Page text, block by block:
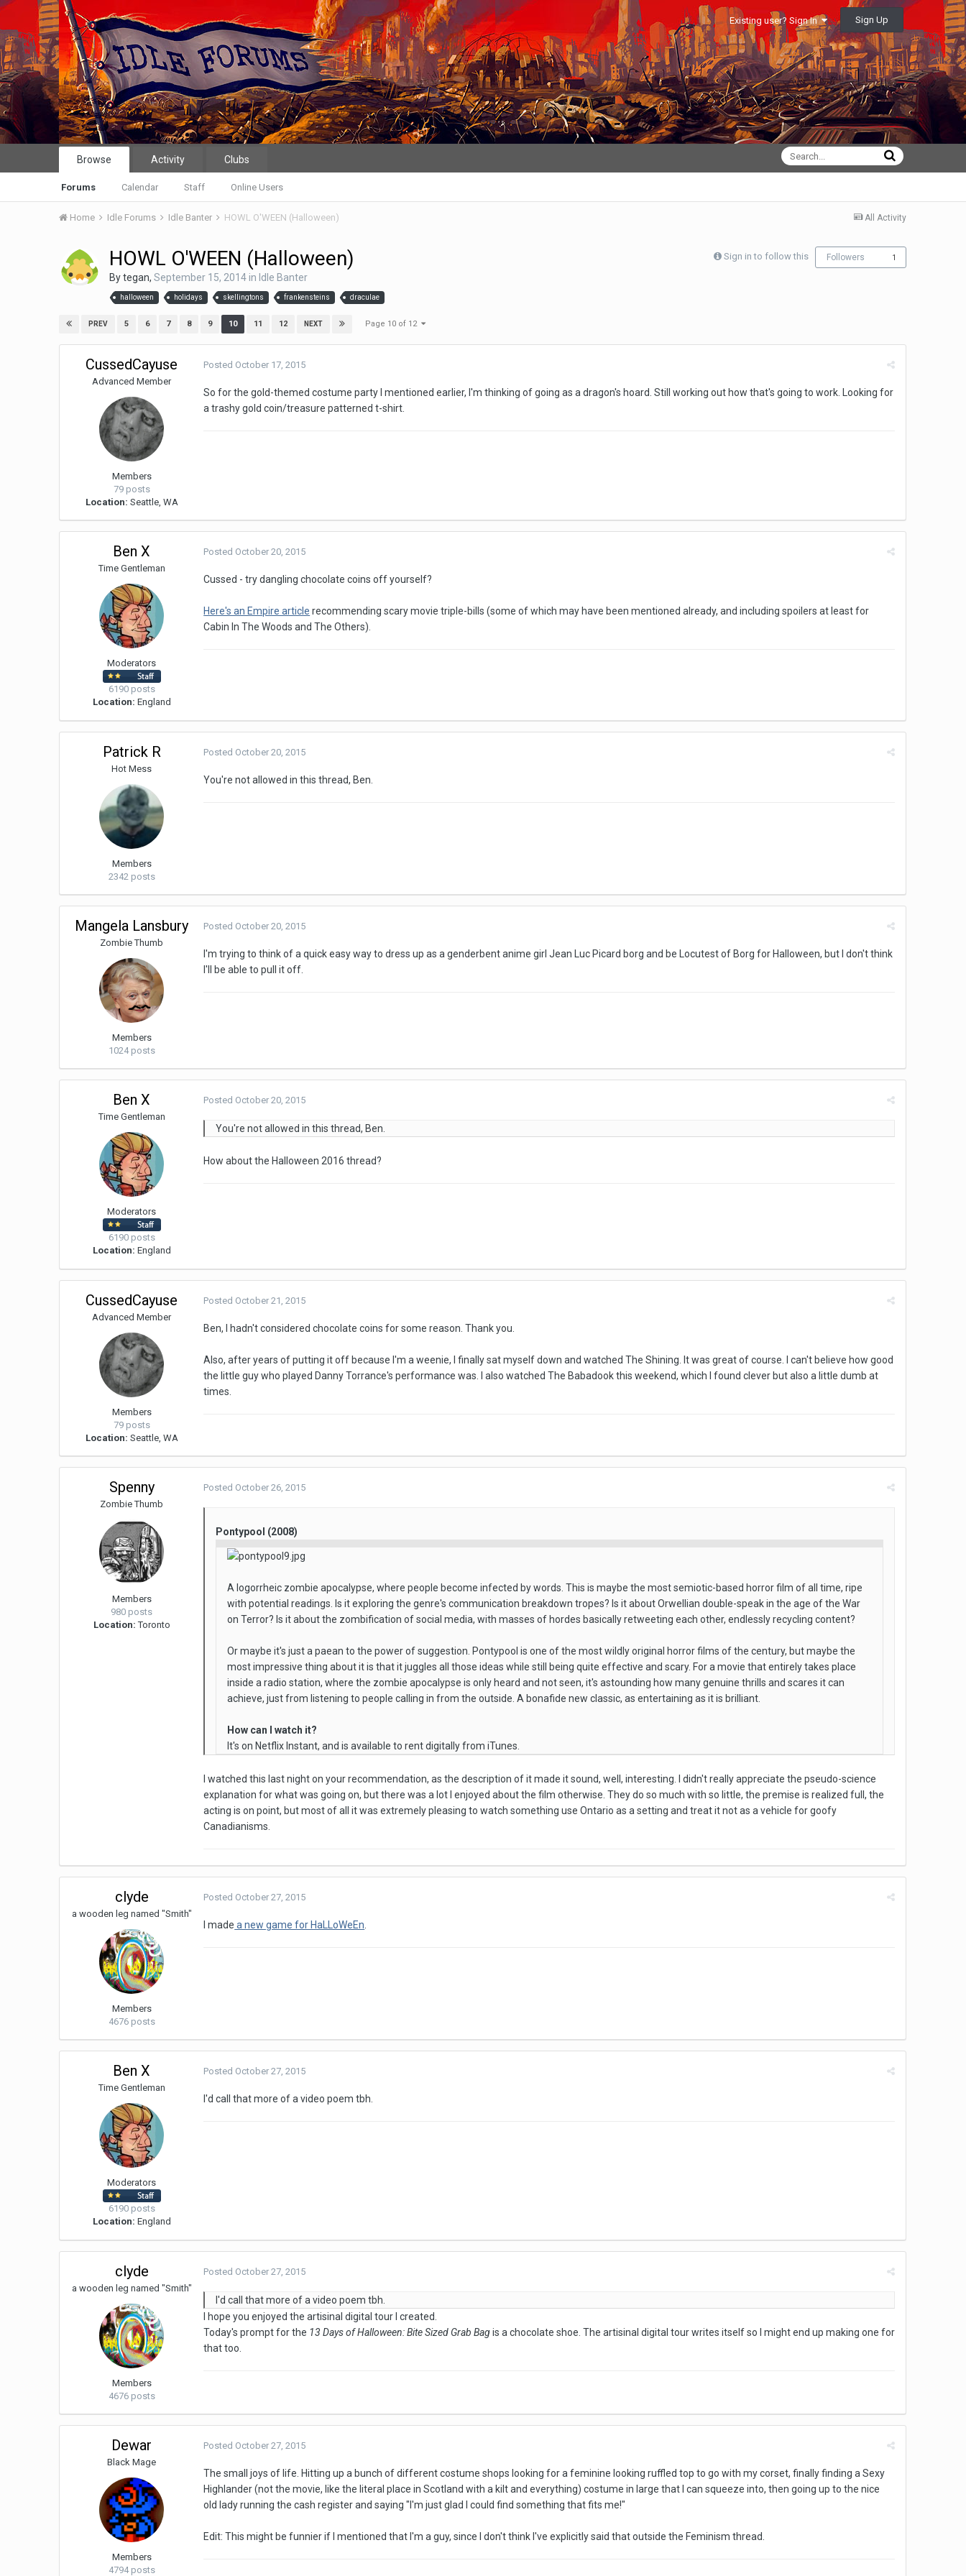
Existing user? Sign In Sign Up
Browse
Forums Calendar Staff Online Users
Activity Clubs
All Activity
Home Idle Forums Idle Banter HOWL O'WEEN (Halloween)
Sign in to follow this Followers 1
HOWL O'WEEN (Halloween)
Bytegan,September 15, 2014in Idle Banter
halloween holidays skellingtons frankensteins draculae
PREV 5 6 7 8 9 10 11 12 NEXT Page 10 of 12
CussedCayuse
Advanced Member
Members
79 posts
Location: Seattle, WA
Posted October 17, 2015
So for the gold-themed costume party I mentioned earlier, I'm thinking of going as a dragon's hoard. Still working out how that's going to work. Looking for
a trashy gold coin/treasure patterned t-shirt.
Ben X
Time Gentleman
Moderators
6190 posts
Location: England
Posted October 20, 2015
Cussed - try dangling chocolate coins off yourself?
Here's an Empire article recommending scary movie triple-bills (some of which may have been mentioned already, and including spoilers at least for
Cabin In The Woods and The Others).
Patrick R
Hot Mess
Members
2342 posts
Posted October 20, 2015
You're not allowed in this thread, Ben.
Mangela Lansbury
Zombie Thumb
Members
1024 posts
Posted October 20, 2015
I'm trying to think of a quick easy way to dress up as a genderbent anime girl Jean Luc Picard borg and be Locutest of Borg for Halloween, but I don't think
I'll be able to pull it off.
Ben X
Time Gentleman
Moderators
6190 posts
Location: England
Posted October 20, 2015
You're not allowed in this thread, Ben.
How about the Halloween 2016 thread?
CussedCayuse
Advanced Member
Members
79 posts
Location: Seattle, WA
Posted October 21, 2015
Ben, I hadn't considered chocolate coins for some reason. Thank you.
Also, after years of putting it off because I'm a weenie, I finally sat myself down and watched The Shining. It was great of course. I can't believe how good
the little guy who played Danny Torrance's performance was. I also watched The Babadook this weekend, which I found clever but also a little dumb at
times.
Spenny
Zombie Thumb
Members
980 posts
Location: Toronto
Posted October 26, 2015
Pontypool (2008)
A logorrheic zombie apocalypse, where people become infected by words. This is maybe the most semiotic-based horror film of all time, ripe
with potential readings. Is it exploring the genre's communication breakdown tropes? Is it about Orwellian double-speak in the age of the War
on Terror? Is it about the zombification of social media, with masses of hordes basically retweeting each other, endlessly recycling content?
Or maybe it's just a paean to the power of suggestion. Pontypool is one of the most wildly original horror films of the century, but maybe the
most impressive thing about it is that it juggles all those ideas while still being quite effective and scary. For a movie that entirely takes place
inside a radio station, where the zombie apocalypse is only heard and not seen, it's astounding how many genuine thrills and scares it can
achieve, just from listening to people calling in from the outside. A bonafide new classic, as entertaining as it is brilliant.
How can I watch it?
It's on Netflix Instant, and is available to rent digitally from iTunes.
I watched this last night on your recommendation, as the description of it made it sound, well, interesting. I didn't really appreciate the pseudo-science
explanation for what was going on, but there was a lot I enjoyed about the film otherwise. They do so much with so little, the premise is realized full, the
acting is on point, but most of all it was extremely pleasing to watch something use Ontario as a setting and treat it not as a vehicle for goofy
Canadianisms.
clyde
a wooden leg named "Smith"
Members
4676 posts
Posted October 27, 2015
I made a new game for HaLLoWeEn
Ben X
Time Gentleman
Moderators
6190 posts
Location: England
Posted October 27, 2015
I'd call that more of a video poem tbh.
clyde
a wooden leg named "Smith"
Members
4676 posts
Posted October 27, 2015
I'd call that more of a video poem tbh.
I hope you enjoyed the artisinal digital tour I created.
Today's prompt for the 13 Days of Halloween: Bite Sized Grab Bagis a chocolate shoe. The artisinal digital tour writes itself so I might end up making one for
that too.
Dewar
Black Mage
Members
4794 posts
Posted October 27, 2015
The small joys of life. Hitting up a bunch of different costume shops looking for a feminine looking ruffled top to go with my corset, finally finding a Sexy
Highlander (not the movie, like the literal place in Scotland with a kilt and everything) costume in large that I can squeeze into, then going up to the nice
old lady running the cash register and saying "I'm just glad I could find something that fits me!"
Edit: This might be funnier if I mentioned that I'm a guy, since I don't think I've explicitly said that outside the Feminism thread.